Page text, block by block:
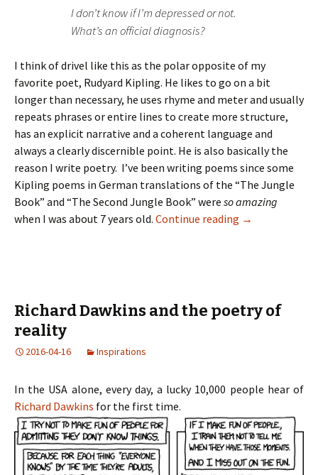
I don’t know if I’m depressed or not.
What’s an official diagnosis?
I think of drivel like this as the polar opposite of my
favorite poet, Rudyard Kipling. He likes to go on a bit
longer than necessary, he uses rhyme and meter and usually
repeats phrases or entire lines to create more structure,
has an explicit narrative and a coherent language and
always a clearly discernible point. He is also basically the
reason I write poetry. I’ve been writing poems since some
Kipling poems in German translations of the “The Jungle
Book” and “The Second Jungle Book” were so amazing
when I was about 7 years old. Continue reading →
Richard Dawkins and the poetry of
reality
2016-04-16 Inspirations
In the USA alone, every day, a lucky 10,000 people hear of
Richard Dawkins for the first time.